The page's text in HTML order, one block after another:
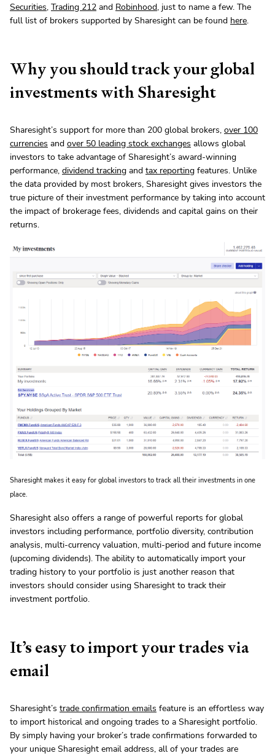
Securities, Trading 212 and Robinhood, just to name a few. The
full list of brokers supported by Sharesight can be found here.
Why you should track your global
investments with Sharesight
Sharesight’s support for more than 200 global brokers, over 100
currencies and over 50 leading stock exchanges allows global
investors to take advantage of Sharesight’s award-winning
performance, dividend tracking and tax reporting features. Unlike
the data provided by most brokers, Sharesight gives investors the
true picture of their investment performance by taking into account
the impact of brokerage fees, dividends and capital gains on their
returns.
Sharesight makes it easy for global investors to track all their investments in one
place.
Sharesight also offers a range of powerful reports for global
investors including performance, portfolio diversity, contribution
analysis, multi-currency valuation, multi-period and future income
(upcoming dividends). The ability to automatically import your
trading history to your portfolio is just another reason that
investors should consider using Sharesight to track their
investment portfolio.
It’s easy to import your trades via
email
Sharesight’s trade confirmation emails feature is an effortless way
to import historical and ongoing trades to a Sharesight portfolio.
By simply having your broker’s trade confirmations forwarded to
your unique Sharesight email address, all of your trades are